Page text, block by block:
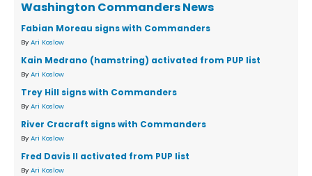
Washington Commanders News
Fabian Moreau signs with Commanders
By Ari Koslow
Kain Medrano (hamstring) activated from PUP list
By Ari Koslow
Trey Hill signs with Commanders
By Ari Koslow
River Cracraft signs with Commanders
By Ari Koslow
Fred Davis II activated from PUP list
By Ari Koslow